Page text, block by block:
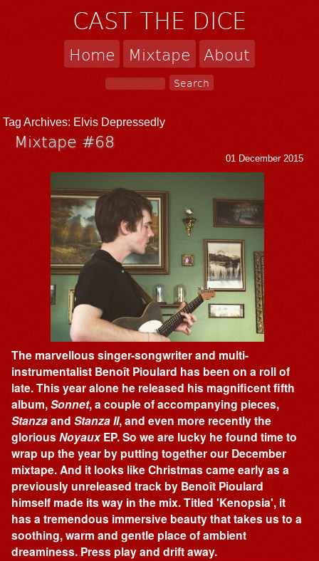
CAST THE DICE
Home Mixtape About
Tag Archives: Elvis Depressedly
Mixtape #68
01 December 2015
The marvellous singer-songwriter and multi-
instrumentalist Benoît Pioulard has been on a roll of
late. This year alone he released his magnificent fifth
album,Sonnet, a couple of accompanying pieces,
StanzaandStanza II, and even more recently the
gloriousNoyauxEP. So we are lucky he found time to
wrap up the year by putting together our December
mixtape. And it looks like Christmas came early as a
previously unreleased track by Benoît Pioulard
himself made its way in the mix. Titled 'Kenopsia', it
has a tremendous immersive beauty that takes us to a
soothing, warm and gentle place of ambient
dreaminess. Press play and drift away.